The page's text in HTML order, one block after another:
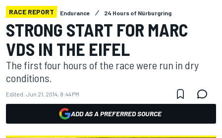
RACE REPORT Endurance 24 Hours of Nürburgring
STRONG START FOR MARC
VDS IN THE EIFEL
The first four hours of the race were run in dry
conditions.
Edited: Jun 21, 2014, 8:44 PM
ADD AS A PREFERRED SOURCE